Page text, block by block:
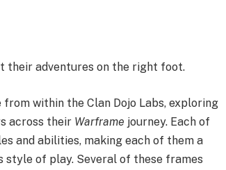
their adventures on the right foot.
from within the Clan Dojo Labs, exploring
across their Warframe journey. Each of
and abilities, making each of them a
style of play. Several of these frames